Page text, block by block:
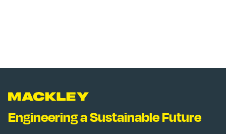
Engineering a Sustainable Future